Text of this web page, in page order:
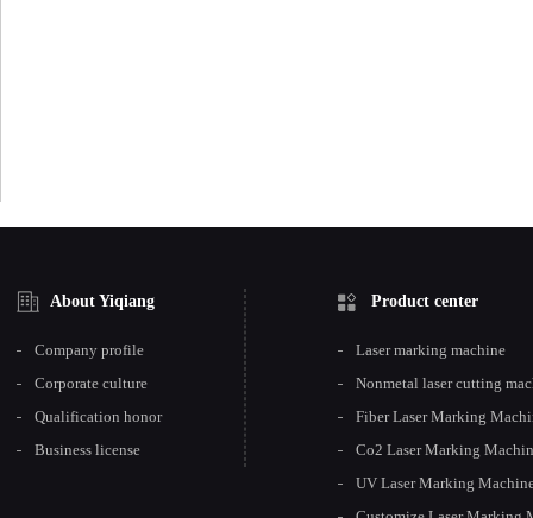
About Yiqiang
Company profile
Corporate culture
Qualification honor
Business license
Product center
Laser marking machine
Nonmetal laser cutting
Fiber Laser Marking
Co2 Laser Marking
UV Laser Marking